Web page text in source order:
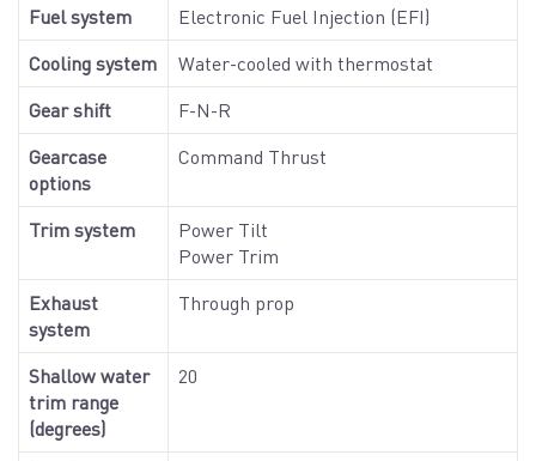
Fuel system
Electronic Fuel Injection (EFI)
Cooling system
Water-cooled with thermostat
Gear shift
F-N-R
Gearcase
options
Command Thrust
Trim system
Power Tilt
Power Trim
Exhaust
system
Through prop
Shallow water
trim range
(degrees)
20